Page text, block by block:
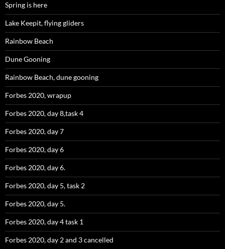
Spring is here
Lake Keepit, flying gliders
Rainbow Beach
Dune Gooning
Rainbow Beach, dune gooning
Forbes 2020, wrapup
Forbes 2020, day 8,task 4
Forbes 2020, day 7
Forbes 2020, day 6
Forbes 2020, day 6.
Forbes 2020, day 5, task 2
Forbes 2020, day 5.
Forbes 2020, day 4 task 1
Forbes 2020, day 2 and 3 cancelled